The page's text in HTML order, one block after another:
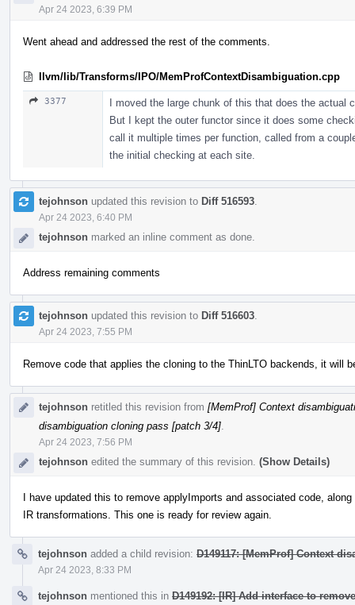
Apr 24 2023, 6:39 PM
Went ahead and addressed the rest of the comments.
llvm/lib/Transforms/IPO/MemProfContextDisambiguation.cpp
3377
I moved the large chunk of this that does the actual
But I kept the outer functor since it does some
call it multiple times per function, called from a
the initial checking at each site.
tejohnson updated this revision to Diff 516593
Apr 24 2023, 6:40 PM
tejohnson marked an inline comment as done.
Address remaining comments
tejohnson updated this revision to Diff 516603
Apr 24 2023, 7:55 PM
Remove code that applies the cloning to the ThinLTO backends, it will
tejohnson retitled this revision from [MemProf] Context
disambiguation cloning pass [patch 3/4]
Apr 24 2023, 7:56 PM
tejohnson edited the summary of this revision. (Show Details)
I have updated this to remove applyImports and associated code,
IR transformations. This one is ready for review again.
tejohnson added a child revision: D149117: [MemProf] Context
Apr 24 2023, 8:33 PM
tejohnson mentioned this in D149192: [IR] Add interface to